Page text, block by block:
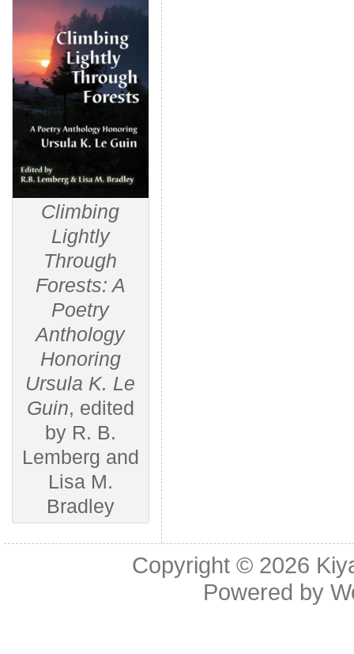
Climbing
Lightly
Through
Forests: A
Poetry
Anthology
Honoring
Ursula K. Le
Guin, edited
by R. B.
Lemberg and
Lisa M.
Bradley
Copyright © 2026
Powered by